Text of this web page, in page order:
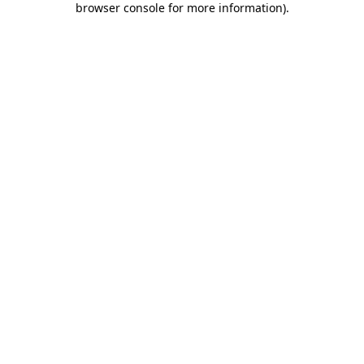
browser console for more information).